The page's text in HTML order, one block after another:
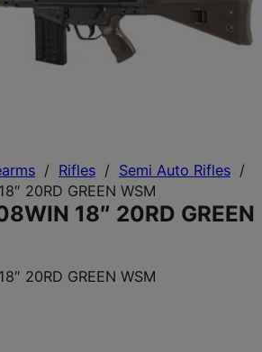
/ Rifles / Semi Auto Rifles /
20RD GREEN WSM
18″ 20RD GREEN
20RD GREEN WSM